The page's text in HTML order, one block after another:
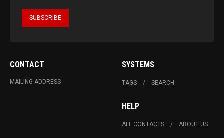
CONTACT
MAILING ADDRESS
SYSTEMS
TAGS SEARCH
HELP
ALL CONTACTS ABOUT US